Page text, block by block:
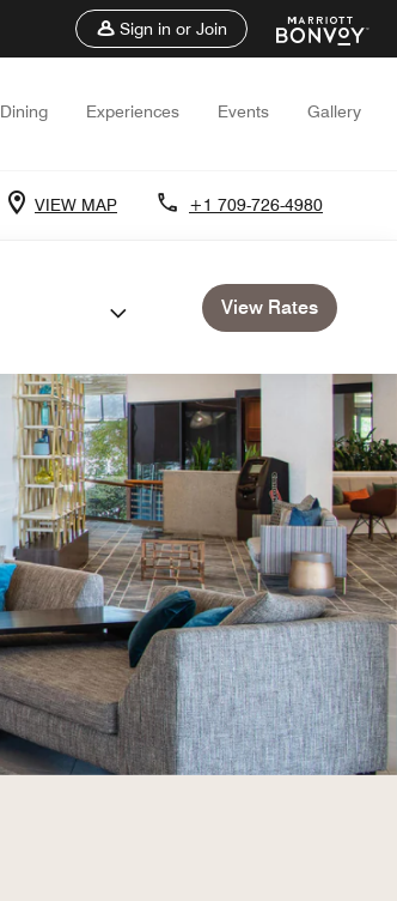
Sign in or Join
Dining Experiences Events Gallery
VIEW MAP +1 709-726-4980
View Rates